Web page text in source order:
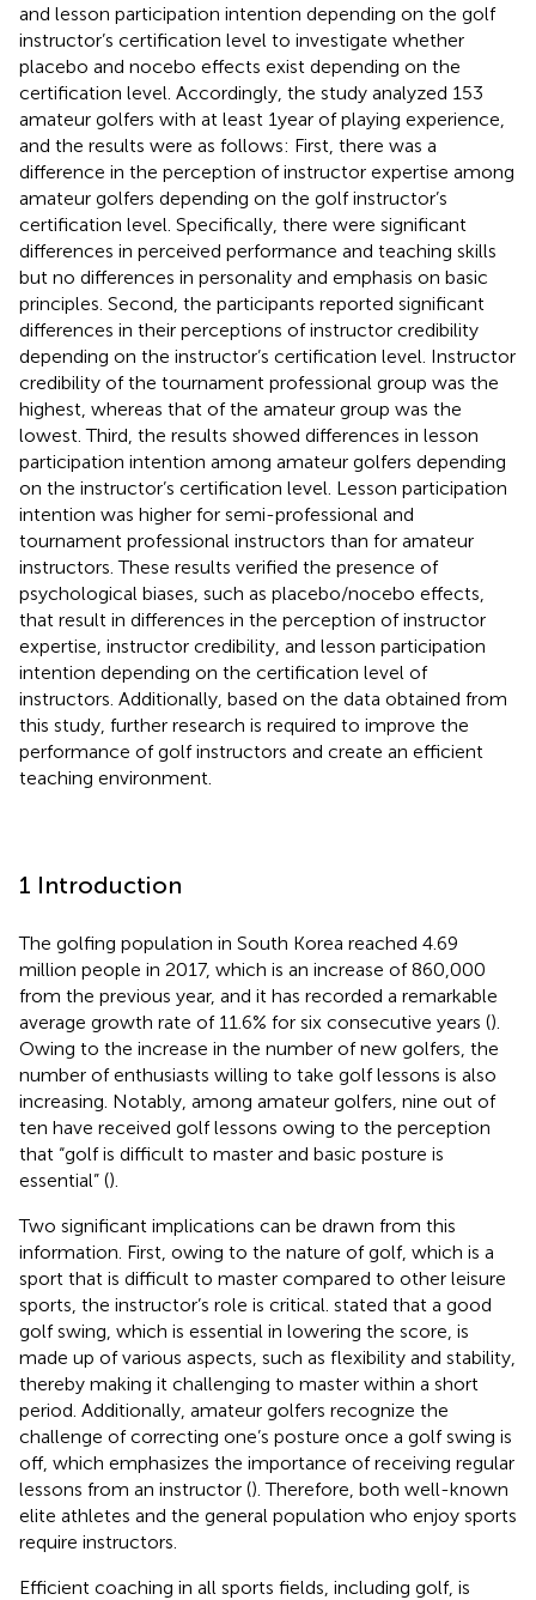
and lesson participation intention depending on the golf
instructor’s certification level to investigate whether
placebo and nocebo effects exist depending on the
certification level. Accordingly, the study analyzed 153
amateur golfers with at least 1 year of playing experience,
and the results were as follows: First, there was a
difference in the perception of instructor expertise among
amateur golfers depending on the golf instructor’s
certification level. Specifically, there were significant
differences in perceived performance and teaching skills
but no differences in personality and emphasis on basic
principles. Second, the participants reported significant
differences in their perceptions of instructor credibility
depending on the instructor’s certification level. Instructor
credibility of the tournament professional group was the
highest, whereas that of the amateur group was the
lowest. Third, the results showed differences in lesson
participation intention among amateur golfers depending
on the instructor’s certification level. Lesson participation
intention was higher for semi-professional and
tournament professional instructors than for amateur
instructors. These results verified the presence of
psychological biases, such as placebo/nocebo effects,
that result in differences in the perception of instructor
expertise, instructor credibility, and lesson participation
intention depending on the certification level of
instructors. Additionally, based on the data obtained from
this study, further research is required to improve the
performance of golf instructors and create an efficient
teaching environment.
1 Introduction
The golfing population in South Korea reached 4.69
million people in 2017, which is an increase of 860,000
from the previous year, and it has recorded a remarkable
average growth rate of 11.6% for six consecutive years ().
Owing to the increase in the number of new golfers, the
number of enthusiasts willing to take golf lessons is also
increasing. Notably, among amateur golfers, nine out of
ten have received golf lessons owing to the perception
that “golf is difficult to master and basic posture is
essential” ().
Two significant implications can be drawn from this
information. First, owing to the nature of golf, which is a
sport that is difficult to master compared to other leisure
sports, the instructor’s role is critical. stated that a good
golf swing, which is essential in lowering the score, is
made up of various aspects, such as flexibility and stability,
thereby making it challenging to master within a short
period. Additionally, amateur golfers recognize the
challenge of correcting one’s posture once a golf swing is
off, which emphasizes the importance of receiving regular
lessons from an instructor (). Therefore, both well-known
elite athletes and the general population who enjoy sports
require instructors.
Efficient coaching in all sports fields, including golf, is